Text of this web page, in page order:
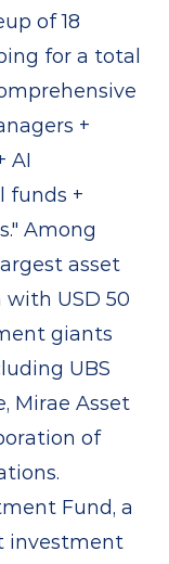
of 18
for a total
+
AI
funds +
Among
asset
USD 50
giants
UBS
Mirae Asset
of
Fund, a
investment